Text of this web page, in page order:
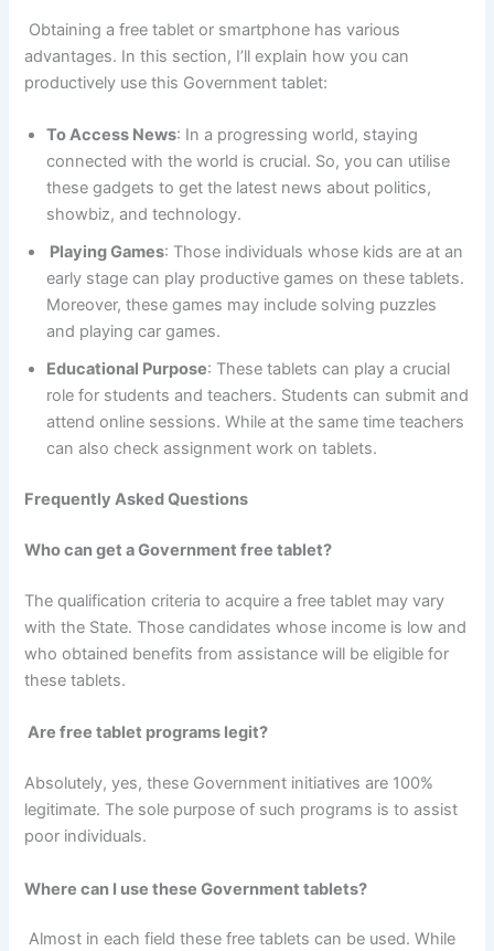
Obtaining a free tablet or smartphone has various
advantages. In this section, I’ll explain how you can
productively use this Government tablet:
To Access News: In a progressing world, staying
connected with the world is crucial. So, you can utilise
these gadgets to get the latest news about politics,
showbiz, and technology.
Playing Games: Those individuals whose kids are at an
early stage can play productive games on these tablets.
Moreover, these games may include solving puzzles
and playing car games.
Educational Purpose: These tablets can play a crucial
role for students and teachers. Students can submit and
attend online sessions. While at the same time teachers
can also check assignment work on tablets.
Frequently Asked Questions
Who can get a Government free tablet?
The qualification criteria to acquire a free tablet may vary
with the State. Those candidates whose income is low and
who obtained benefits from assistance will be eligible for
these tablets.
Are free tablet programs legit?
Absolutely, yes, these Government initiatives are 100%
legitimate. The sole purpose of such programs is to assist
poor individuals.
Where can I use these Government tablets?
Almost in each field these free tablets can be used. While